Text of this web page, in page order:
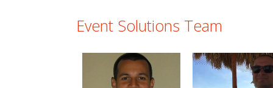
Event Solutions Team